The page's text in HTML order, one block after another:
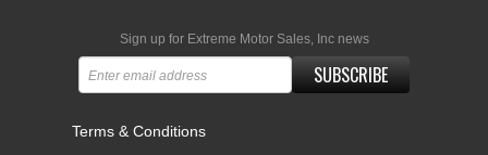
Sign up for Extreme Motor Sales, Inc news
SUBSCRIBE
Terms & Conditions